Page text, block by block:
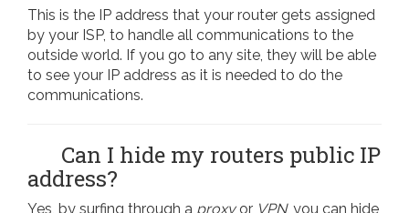
This is the IP address that your router gets assigned
by your ISP, to handle all communications to the
outside world. If you go to any site, they will be able
to see your IP address as it is needed to do the
communications.
Can I hide my routers public IP
address?
Yes, by surfing through a proxyor VPN, you can hide